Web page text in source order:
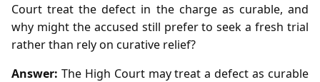
Court treat the defect in the charge as curable, and
why might the accused still prefer to seek a fresh trial
rather than rely on curative relief?
Answer: The High Court may treat a defect as curable